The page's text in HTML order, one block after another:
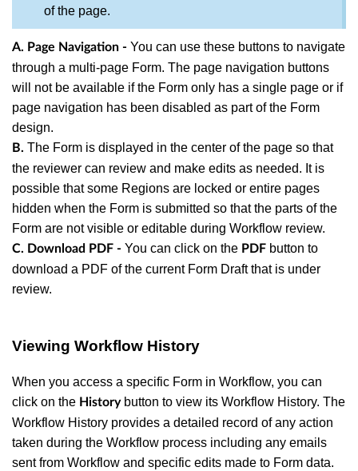
of the page.
A. Page Navigation - You can use these buttons to navigate
through a multi-page Form. The page navigation buttons
will not be available if the Form only has a single page or if
page navigation has been disabled as part of the Form
design.
B. The Form is displayed in the center of the page so that
the reviewer can review and make edits as needed. It is
possible that some Regions are locked or entire pages
hidden when the Form is submitted so that the parts of the
Form are not visible or editable during Workflow review.
C. Download PDF - You can c lick on the PDF button to
download a PDF of the current Form Draft that is under
review.
Viewing Workflow History
When you access a specific Form in Workflow, you can
click on the Historybutton to view its Workflow History. The
Workflow History provides a detailed record of any action
taken during the Workflow process including any emails
sent from Workflow and specific edits made to Form data.